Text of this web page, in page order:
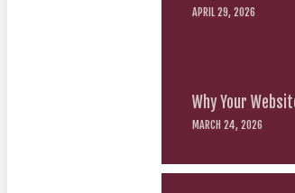
APRIL 29, 2026
Why Your
MARCH 24, 2026